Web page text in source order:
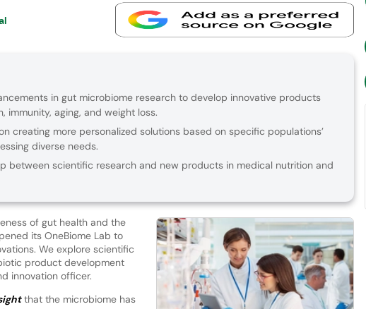
in gut microbiome research to develop innovative products
immunity, aging, and weight loss.
creating more personalized solutions based on specific populations’
diverse needs.
between scientific research and new products in medical nutrition and
of gut health and the
its OneBiome Lab to
We explore scientific
product development
innovation officer.
that the microbiome has